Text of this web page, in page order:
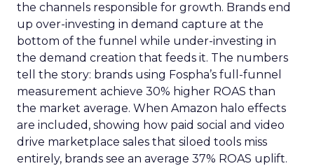
the channels responsible for growth. Brands end
up over-investing in demand capture at the
bottom of the funnel while under-investing in
the demand creation that feeds it. The numbers
tell the story: brands using Fospha’s full-funnel
measurement achieve 30% higher ROAS than
the market average. When Amazon halo effects
are included, showing how paid social and video
drive marketplace sales that siloed tools miss
entirely, brands see an average 37% ROAS uplift.